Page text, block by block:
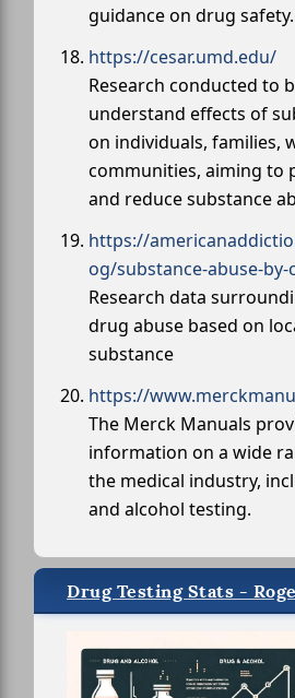
guidance on drug safety.
https://cesar.umd.edu/
Research conducted to
understand effects of
on individuals, families,
communities, aiming to
and reduce substance
https://
og/substance-abuse-by-
Research data
drug abuse based on
substance
https://
The Merck Manuals
information on a wide
the medical industry,
and alcohol testing.
Drug Testing Stats -